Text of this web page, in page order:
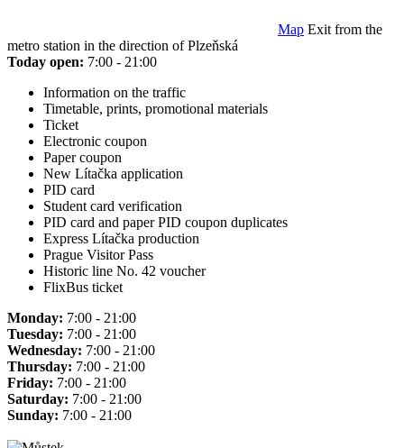
Map Exit from the
metro station in the direction of Plzeňská
Today open: 7:00 - 21:00
Information on the traffic
Timetable, prints, promotional materials
Ticket
Electronic coupon
Paper coupon
New Lítačka application
PID card
Student card verification
PID card and paper PID coupon duplicates
Express Lítačka production
Prague Visitor Pass
Historic line No. 42 voucher
FlixBus ticket
Monday: 7:00 - 21:00
Tuesday: 7:00 - 21:00
Wednesday: 7:00 - 21:00
Thursday: 7:00 - 21:00
Friday: 7:00 - 21:00
Saturday: 7:00 - 21:00
Sunday: 7:00 - 21:00